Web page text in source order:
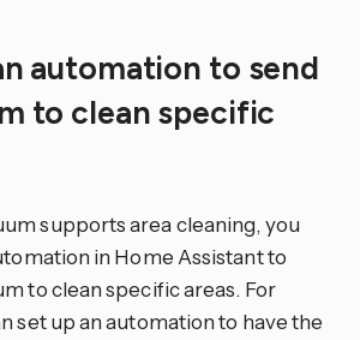
automation to send
to clean specific
supports area cleaning, you
in Home Assistant to
to clean specific areas. For
set up an automation to have the